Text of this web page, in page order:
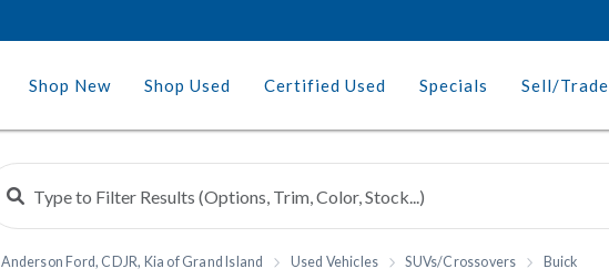
Shop New Shop Used Certified Used Specials Sell/Trade
Anderson Ford, CDJR, Kia of Grand Island Used Vehicles SUVs/Crossovers Buick